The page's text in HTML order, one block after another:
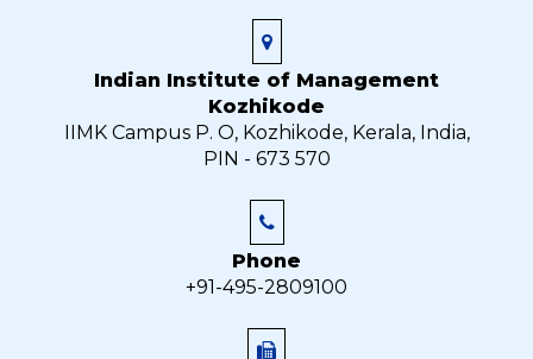
Indian Institute of Management
Kozhikode
IIMK Campus P. O, Kozhikode, Kerala, India,
PIN - 673 570
Phone
+91-495-2809100